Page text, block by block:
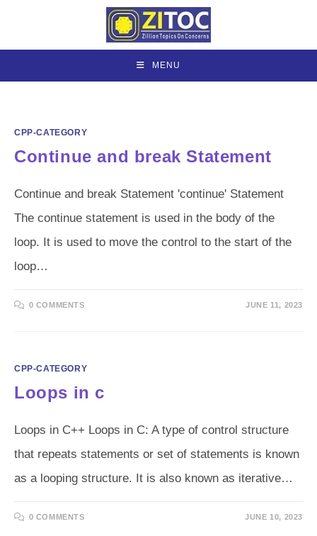
content
MENU
CPP-CATEGORY
Continue and break Statement
Continue and break Statement 'continue' Statement
The continue statement is used in the body of the
loop. It is used to move the control to the start of the
loop…
0 COMMENTS JUNE 11, 2023
CPP-CATEGORY
Loops in c
Loops in C++ Loops in C: A type of control structure
that repeats statements or set of statements is known
as a looping structure. It is also known as iterative…
0 COMMENTS JUNE 10, 2023